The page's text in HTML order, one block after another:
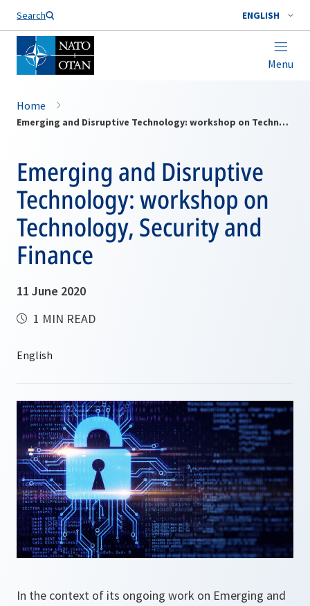
Search ENGLISH
Menu
Home
Emerging and Disruptive Technology: workshop on Technology, Security and Finance
Emerging and Disruptive
Technology: workshop on
Technology, Security and
Finance
11 June 2020
1 MIN READ
In the context of its ongoing work on Emerging and